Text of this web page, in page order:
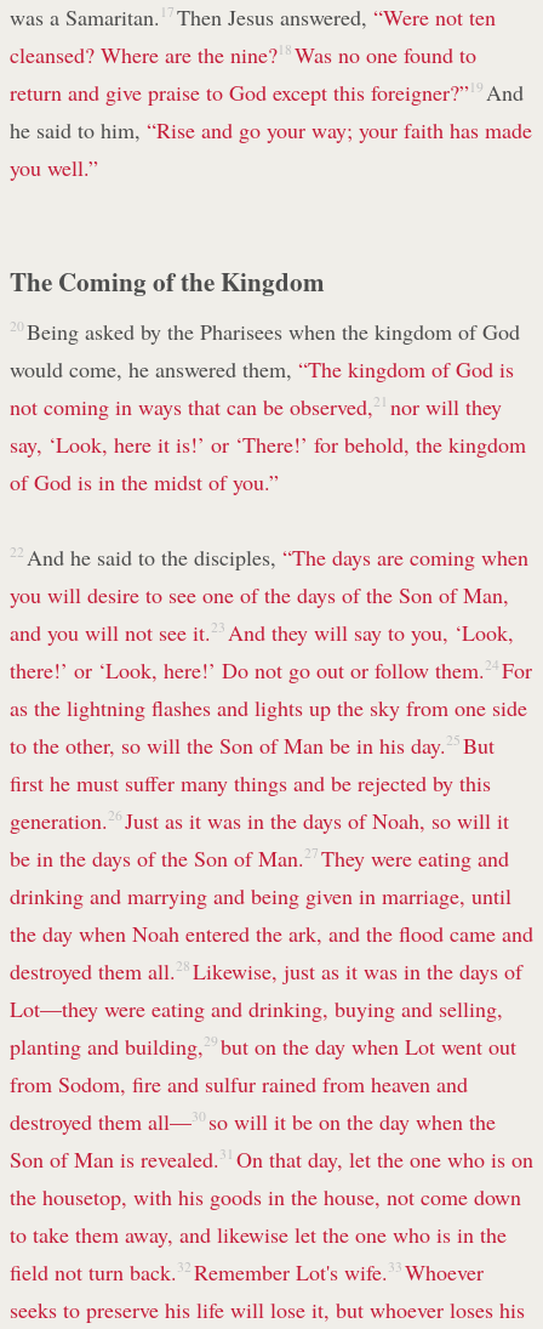
was a Samaritan. 17 Then Jesus answered, “Were not ten
cleansed? Where are the nine?18 Was no one found to
return and give praise to God except this foreigner?”19 And
he said to him, “Rise and go your way; your faith has made
you well.”
The Coming of the Kingdom
20 Being asked by the Pharisees when the kingdom of God
would come, he answered them, “The kingdom of God is
not coming in ways that can be observed,21 nor will they
say, ‘Look, here it is!’ or ‘There!’ for behold, the kingdom
of God is in the midst of you.”
22 And he said to the disciples, “The days are coming when
you will desire to see one of the days of the Son of Man,
and you will not see it. 23 And they will say to you, ‘Look,
there!’ or ‘Look, here!’ Do not go out or follow them. 24 For
as the lightning flashes and lights up the sky from one side
to the other, so will the Son of Man be in his day. 25 But
first he must suffer many things and be rejected by this
generation. 26 Just as it was in the days of Noah, so will it
be in the days of the Son of Man. 27 They were eating and
drinking and marrying and being given in marriage, until
the day when Noah entered the ark, and the flood came and
destroyed them all. 28 Likewise, just as it was in the days of
Lot—they were eating and drinking, buying and selling,
planting and building,29 but on the day when Lot went out
from Sodom, fire and sulfur rained from heaven and
destroyed them all—30 so will it be on the day when the
Son of Man is revealed. 31 On that day, let the one who is on
the housetop, with his goods in the house, not come down
to take them away, and likewise let the one who is in the
field not turn back. 32 Remember Lot's wife. 33 Whoever
seeks to preserve his life will lose it, but whoever loses his